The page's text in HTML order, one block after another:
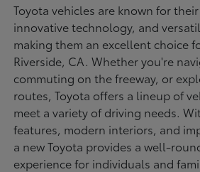
Toyota vehicles are known for
innovative technology, and
making them an excellent choice
Riverside, CA. Whether you're
commuting on the freeway, or
routes, Toyota offers a lineup of
meet a variety of driving needs.
features, modern interiors, and
a new Toyota provides a well-
experience for individuals and